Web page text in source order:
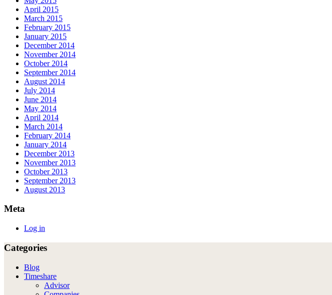
April 2015
March 2015
February 2015
January 2015
December 2014
November 2014
October 2014
September 2014
August 2014
July 2014
June 2014
May 2014
April 2014
March 2014
February 2014
January 2014
December 2013
November 2013
October 2013
September 2013
August 2013
Meta
Log in
Categories
Blog
Timeshare
Advisor